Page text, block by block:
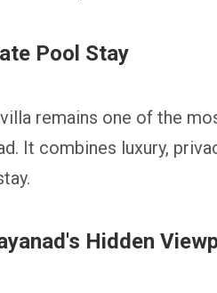
Pool Stay
remains one of the
It combines luxury,
Hidden